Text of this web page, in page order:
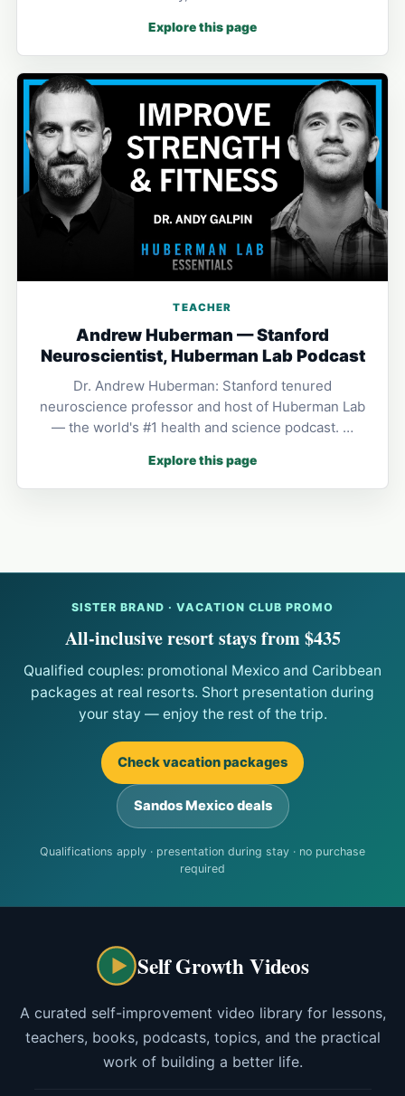
Explore this page
TEACHER
Andrew Huberman — Stanford
Neuroscientist, Huberman Lab Podcast
Dr. Andrew Huberman: Stanford tenured
neuroscience professor and host of Huberman Lab
— the world's #1 health and science podcast. …
Explore this page
SISTER BRAND · VACATION CLUB PROMO
All-inclusive resort stays from $435
Qualified couples: promotional Mexico and Caribbean
packages at real resorts. Short presentation during
your stay — enjoy the rest of the trip.
Check vacation packages
Sandos Mexico deals
Qualifications apply · presentation during stay · no purchase
required
Self Growth Videos
A curated self-improvement video library for lessons,
teachers, books, podcasts, topics, and the practical
work of building a better life.